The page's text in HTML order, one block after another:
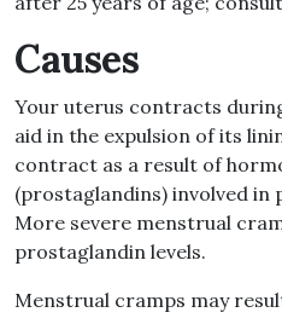
Causes
Your uterus contracts
aid in the expulsion of its
contract as a result of
(prostaglandins) involved in
More severe menstrual
prostaglandin levels.
Menstrual cramps may